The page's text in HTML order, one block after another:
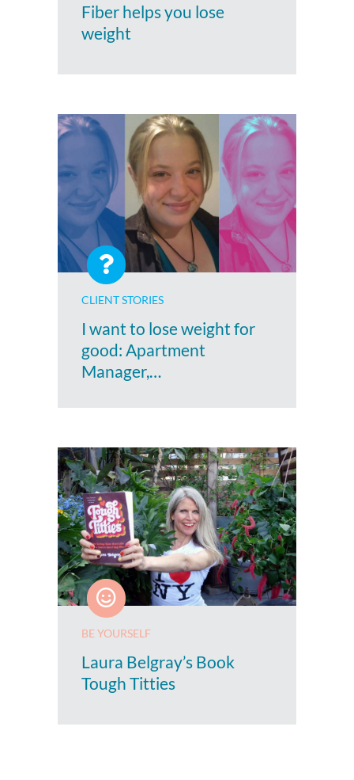
Fiber helps you lose
weight
CLIENT STORIES
I want to lose weight for
good: Apartment
Manager,…
BE YOURSELF
Laura Belgray’s Book
Tough Titties